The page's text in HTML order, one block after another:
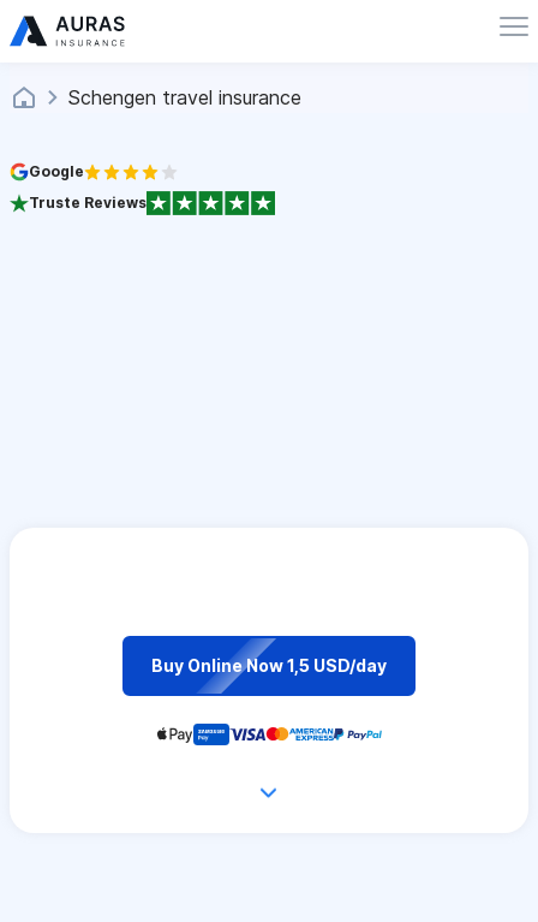
Schengen travel insurance
Google
Truste Reviews
Buy Online Now 1,5 USD/day